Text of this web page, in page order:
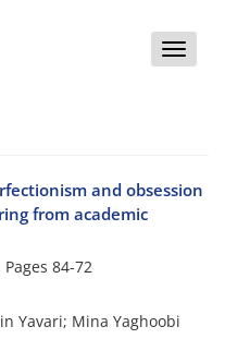
Toggle
and obsession
from academic
84-72
Yavari; Mina Yaghoobi